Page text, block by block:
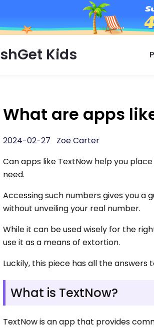
Kids
What are apps
2024-02-27 Zoe Carter
Can apps like TextNow help you
need.
Accessing such numbers gives you
without unveiling your real number.
While it can be used wisely for the
use it as a means of extortion.
Luckily, this piece has all the answers
What is TextNow?
TextNow is an app that provides